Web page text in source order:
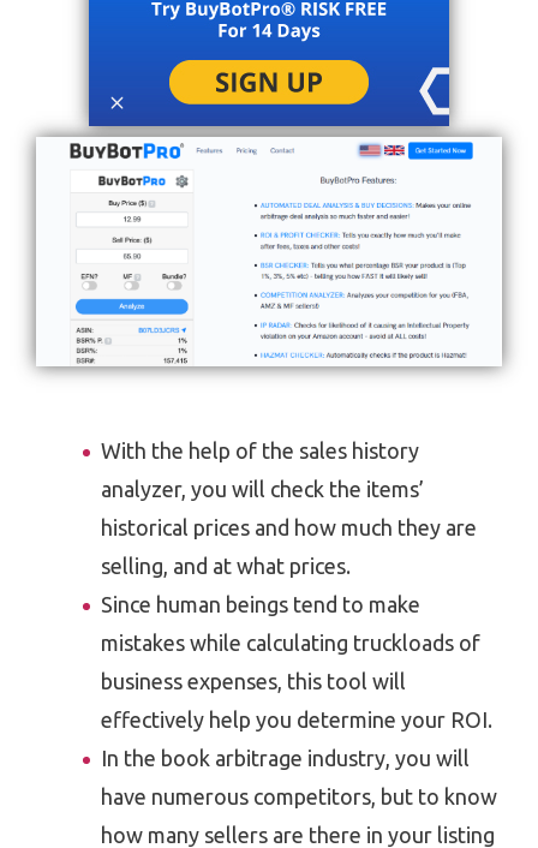
With the help of the sales history
analyzer, you will check the items’
historical prices and how much they are
selling, and at what prices.
Since human beings tend to make
mistakes while calculating truckloads of
business expenses, this tool will
effectively help you determine your ROI.
In the book arbitrage industry, you will
have numerous competitors, but to know
how many sellers are there in your listing